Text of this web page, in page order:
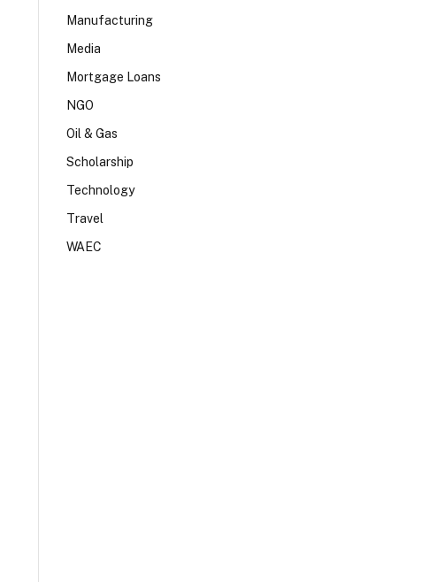
Manufacturing
Media
Mortgage Loans
NGO
Oil & Gas
Scholarship
Technology
Travel
WAEC